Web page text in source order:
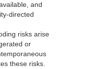
and
directed
risks arise
or
these risks.